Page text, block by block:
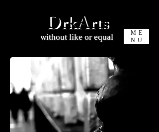
ME
NU
DrkArts
without like or equal